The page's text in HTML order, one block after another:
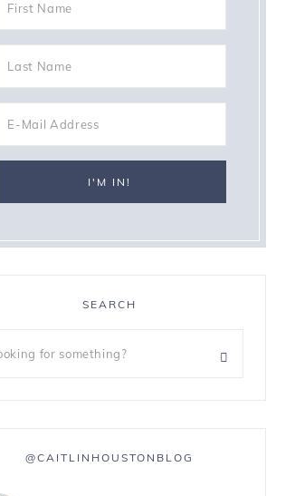
SEARCH
@CAITLINHOUSTONBLOG